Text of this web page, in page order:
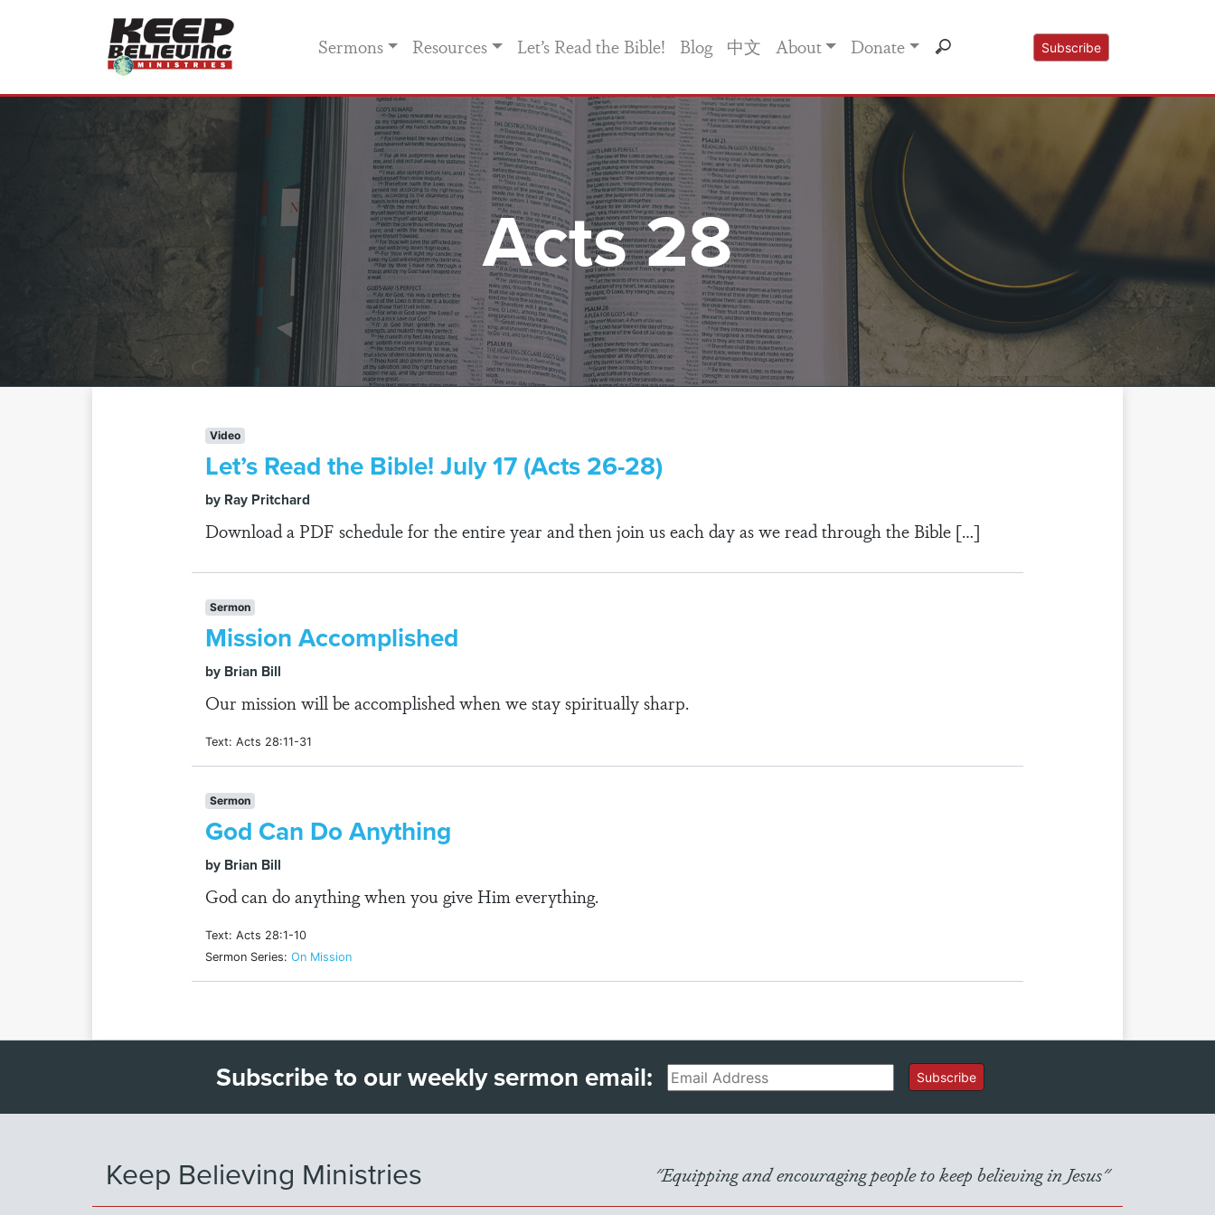
Sermons Resources Let’s Read the Bible! Blog 中文 About Donate Subscribe
Acts 28
Video
Let’s Read the Bible! July 17 (Acts 26-28)
by Ray Pritchard
Download a PDF schedule for the entire year and then join us each day as we read through the Bible […]
Sermon
Mission Accomplished
by Brian Bill
Our mission will be accomplished when we stay spiritually sharp.
Text: Acts 28:11-31
Sermon
God Can Do Anything
by Brian Bill
God can do anything when you give Him everything.
Text: Acts 28:1-10
Sermon Series: On Mission
Subscribe to our weekly sermon email:Email Subscribe
Keep Believing Ministries "Equipping and encouraging people to keep believing in Jesus"